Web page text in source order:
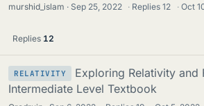
murshid_islam Sep 25, 2022 · Replies12 · Oct
Replies 12
RELATIVITY
Exploring Relativity and
Intermediate Level Textbook